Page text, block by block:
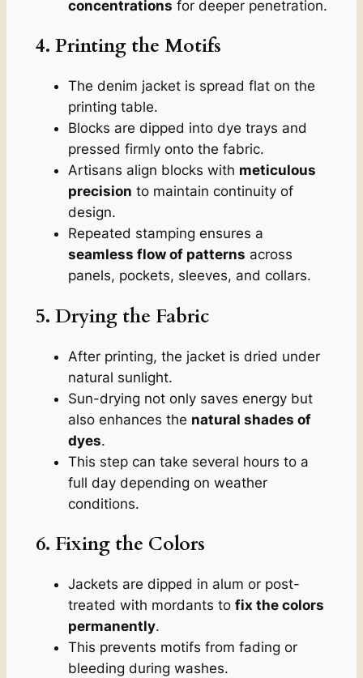
concentrations for deeper penetration.
4. Printing the Motifs
The denim jacket is spread flat on the
printing table.
Blocks are dipped into dye trays and
pressed firmly onto the fabric.
Artisans align blocks with meticulous
precision to maintain continuity of
design.
Repeated stamping ensures a
seamless flow of patterns across
panels, pockets, sleeves, and collars.
5. Drying the Fabric
After printing, the jacket is dried under
natural sunlight.
Sun-drying not only saves energy but
also enhances the natural shades of
dyes.
This step can take several hours to a
full day depending on weather
conditions.
6. Fixing the Colors
Jackets are dipped in alum or post-
treated with mordants to fix the colors
permanently.
This prevents motifs from fading or
bleeding during washes.